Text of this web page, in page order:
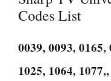
Codes List
0039, 0093,
1025, 1064,